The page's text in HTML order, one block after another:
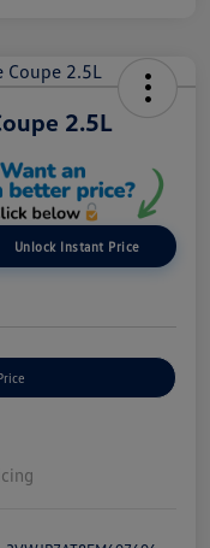
2.5L
Unlock Instant Price